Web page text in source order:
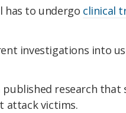
has to undergo clinical
investigations into
research that
attack victims.